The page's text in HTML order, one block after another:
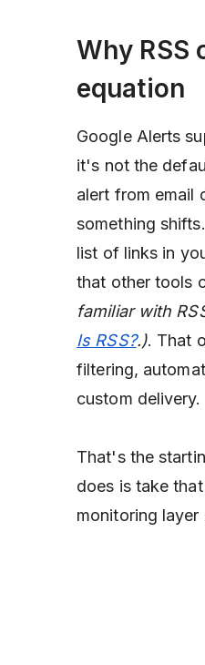
Why RSS
equation
Google Alerts
it's not the
alert from email
something
list of links in
that other tools
familiar with
Is RSS?.). That
filtering,
custom delivery.
That's the
does is take
monitoring